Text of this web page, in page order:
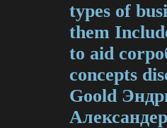
types of
them
to aid
concepts
Goold